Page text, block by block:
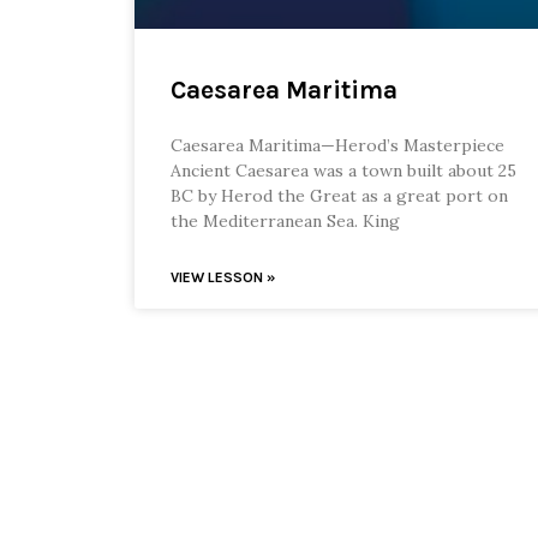
Caesarea Maritima
Caesarea Maritima—Herod’s Masterpiece
Ancient Caesarea was a town built about 25
BC by Herod the Great as a great port on
the Mediterranean Sea. King
VIEW LESSON »